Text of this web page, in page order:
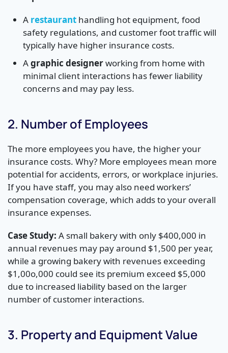
A restaurant handling hot equipment, food
safety regulations, and customer foot traffic will
typically have higher insurance costs.
Agraphic designerworking from home with
minimal client interactions has fewer liability
concerns and may pay less.
2. Number of Employees
The more employees you have, the higher your
insurance costs. Why? More employees mean more
potential for accidents, errors, or workplace injuries.
If you have staff, you may also need workers’
compensation coverage, which adds to your overall
insurance expenses.
Case Study: A small bakery with only $400,000 in
annual revenues may pay around $1,500 per year,
while a growing bakery with revenues exceeding
$1,00o,000 could see its premium exceed $5,000
due to increased liability based on the larger
number of customer interactions.
3. Property and Equipment Value